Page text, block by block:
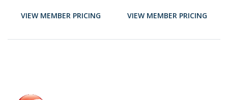
VIEW MEMBER PRICING
VIEW MEMBER PRICING